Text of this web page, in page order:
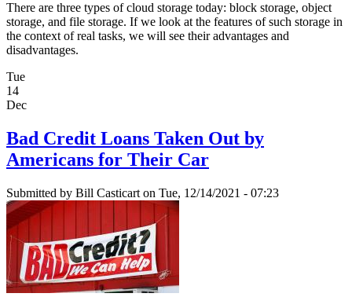
There are three types of cloud storage today: block storage, object
storage, and file storage. If we look at the features of such storage in
the context of real tasks, we will see their advantages and
disadvantages.
Tue
14
Dec
Bad Credit Loans Taken Out by
Americans for Their Car
Submitted by Bill Casticart on Tue, 12/14/2021 - 07:23